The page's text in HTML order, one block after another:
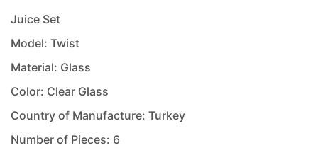
Juice Set
Model: Twist
Material: Glass
Color: Clear Glass
Country of Manufacture: Turkey
Number of Pieces: 6